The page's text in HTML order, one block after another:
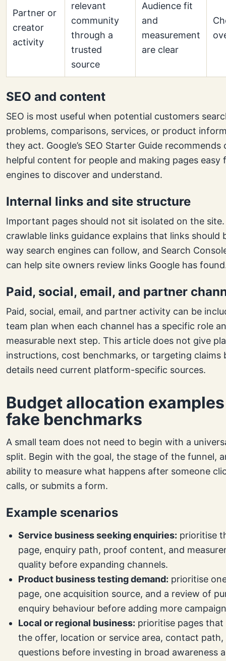
Partner or
creator
activity
relevant
community
through a
trusted
source
Audience fit
and
measurement
are clear
SEO and content
SEO is most useful when potential customers
problems, comparisons, services, or product
they act. Google’s SEO Starter Guide recommends
helpful content for people and making pages easy
engines to discover and understand.
Internal links and site structure
Important pages should not sit isolated on the site.
crawlable links guidance explains that links should
way search engines can follow, and Search
can help site owners review links Google has
Paid, social, email, and partner
Paid, social, email, and partner activity can be
team plan when each channel has a specific role
measurable next step. This article does not give
instructions, cost benchmarks, or targeting claims
details need current platform-specific sources.
Budget allocation
fake benchmarks
A small team does not need to begin with a
split. Begin with the goal, the stage of the funnel,
ability to measure what happens after someone
calls, or submits a form.
Example scenarios
Service business seeking enquiries: prioritise
page, enquiry path, proof content, and
quality before expanding channels.
Product business testing demand: prioritise
page, one acquisition source, and a review of
enquiry behaviour before adding more
Local or regional business: prioritise pages that
the offer, location or service area, contact path,
questions before investing in broad awareness